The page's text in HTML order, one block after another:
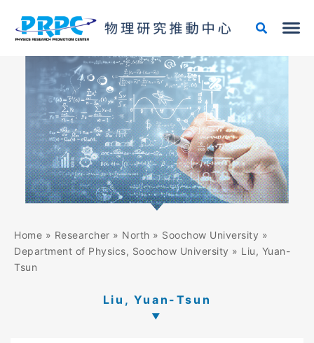
content
Home » Researcher » North » Soochow University »
Department of Physics, Soochow University » Liu, Yuan-
Tsun
Liu, Yuan-Tsun